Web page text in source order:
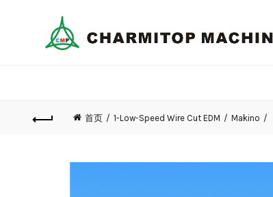
首页 1-Low-Speed Wire Cut EDM Makino